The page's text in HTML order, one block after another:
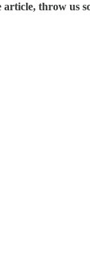
throw us